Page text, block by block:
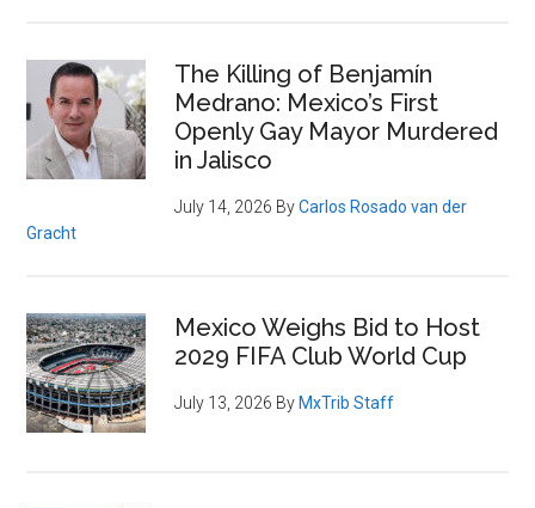
The Killing of Benjamín
Medrano: Mexico’s First
Openly Gay Mayor Murdered
in Jalisco
July 14, 2026 ByCarlos Rosado van der
Gracht
Mexico Weighs Bid to Host
2029 FIFA Club World Cup
July 13, 2026 By MxTrib Staff